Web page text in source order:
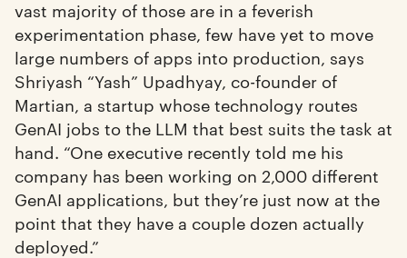
vast majority of those are in a feverish
experimentation phase, few have yet to move
large numbers of apps into production, says
Shriyash “Yash” Upadhyay, co-founder of
Martian, a startup whose technology routes
GenAI jobs to the LLM that best suits the task at
hand. “One executive recently told me his
company has been working on 2,000 different
GenAI applications, but they’re just now at the
point that they have a couple dozen actually
deployed.”